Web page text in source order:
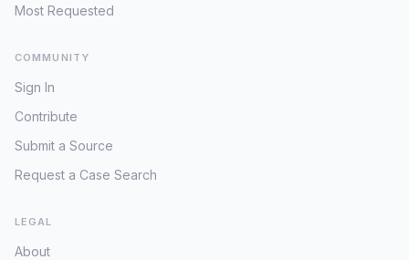
Most Requested
COMMUNITY
Sign In
Contribute
Submit a Source
Request a Case Search
LEGAL
About